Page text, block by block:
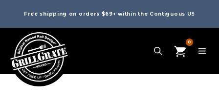
Free shipping on orders $69+ within the Contiguous US
0